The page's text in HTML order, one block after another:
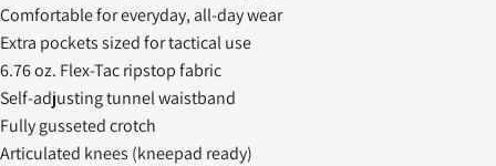
Comfortable for everyday, all-day wear
Extra pockets sized for tactical use
6.76 oz. Flex-Tac ripstop fabric
Self-adjusting tunnel waistband
Fully gusseted crotch
Articulated knees (kneepad ready)